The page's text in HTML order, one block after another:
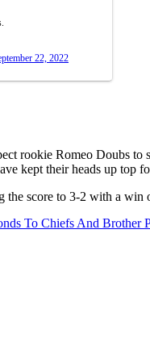
22, 2022
rookie Romeo Doubs to
kept their heads up top
the score to 3-2 with a win
To Chiefs And